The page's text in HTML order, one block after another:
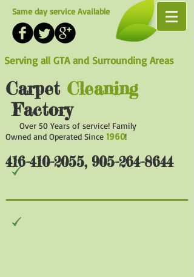
Same day service Available
Serving all GTA and Surrounding Areas
CarpetCleaning
Factory
Over 50 Years of service! Family
Owned and Operated Since 1960!
416-410-2055, 905-264-8644